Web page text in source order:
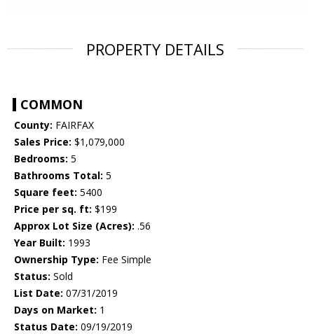
PROPERTY DETAILS
COMMON
County: FAIRFAX
Sales Price: $1,079,000
Bedrooms: 5
Bathrooms Total: 5
Square feet: 5400
Price per sq. ft: $199
Approx Lot Size (Acres): .56
Year Built: 1993
Ownership Type: Fee Simple
Status: Sold
List Date: 07/31/2019
Days on Market: 1
Status Date: 09/19/2019